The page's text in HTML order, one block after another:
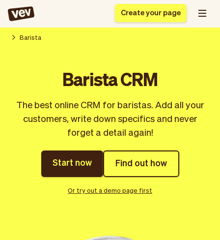
POS Solution
Reservation system
Field Service Software
CRM for small
businesses
Ordering system
Class scheduling
software
Appointment scheduler
Payments
Styling
Business
Ultra
Software
Vev
AI
Create your page
Barista
Barista CRM
The best online CRM for baristas. Add all your
customers, write down specifics and never
forget a detail again!
Start now Find out how
Or try out a demo page first